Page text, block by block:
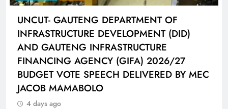
LIONEL MESSI HISTORIC FIFA WORLD CUP
HAT-TRICK DATA SHOWCASED BY ADIDAS
CONNECTED BALL
4 days ago